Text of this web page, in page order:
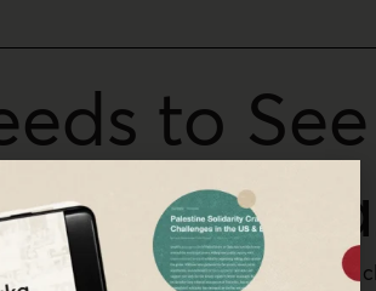
to See
Killing
I’ve seen. Not only were these